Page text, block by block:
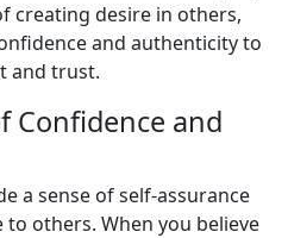
creating desire in others,
and authenticity to
and trust.
Confidence and
a sense of self-assurance
others. When you believe